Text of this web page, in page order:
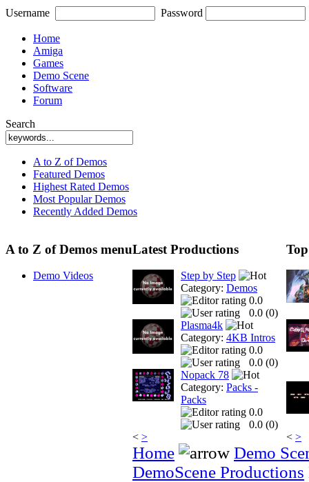
Username Password
Home
Amiga
Games
Demo Scene
Software
Forum
Search
A to Z of Demos
Featured Demos
Highest Rated Demos
Most Popular Demos
Recently Added Demos
A to Z of Demos menu
Demo Videos
Latest Productions
Step by Step
Category: Demos
0.0
0.0 (0)
Plasma4k
Category: 4KB Intros
0.0
0.0 (0)
Nopack 78
Category: Packs -
Packs
0.0
0.0 (0)
< > < >
Home
Demo
DemoScene Productions